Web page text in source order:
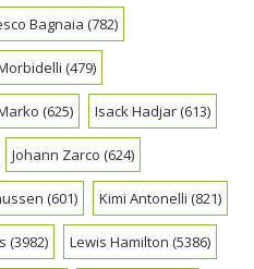
Bagnaia (782)
(479)
(625) Isack Hadjar(613)
Johann Zarco (624)
(601) Kimi Antonelli (821)
(3982) Lewis Hamilton (5386)